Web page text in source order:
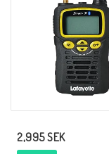
2,995 SEK